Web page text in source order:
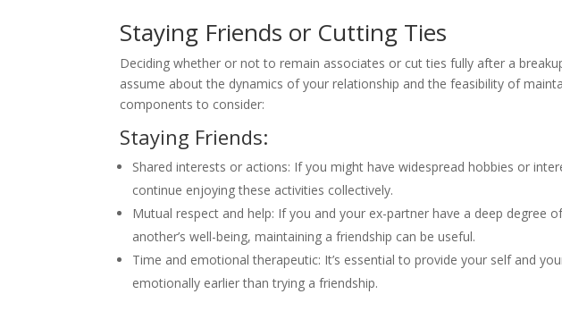
Staying Friends or Cutting Ties
Deciding whether or not to remain associates or cut ties fully after a
assume about the dynamics of your relationship and the feasibility of
components to consider:
Staying Friends:
Shared interests or actions: If you might have widespread hobbies or
continue enjoying these activities collectively.
Mutual respect and help: If you and your ex-partner have a deep degree
another’s well-being, maintaining a friendship can be useful.
Time and emotional therapeutic: It’s essential to provide your self and
emotionally earlier than trying a friendship.